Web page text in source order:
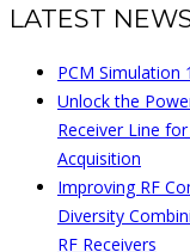
LATEST
PCM Simulation
Unlock the
Receiver Line
Acquisition
Improving RF
Diversity
RF Receivers